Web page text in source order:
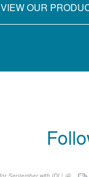
VIEW OUR